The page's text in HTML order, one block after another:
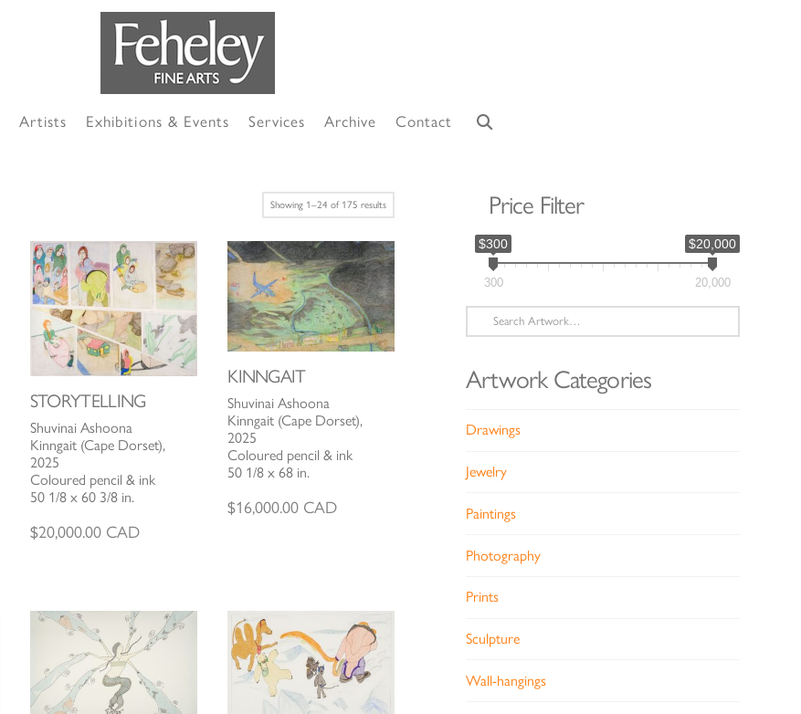
Artists Exhibitions & Events Services Archive Contact
Showing 1–24 of 175 resultsSorted
latest
STORYTELLING
Shuvinai Ashoona
Kinngait (Cape Dorset),
2025
Coloured pencil & ink
50 1/8 x 60 3/8 in.
$20,000.00CAD
KINNGAIT
Shuvinai Ashoona
Kinngait (Cape Dorset),
2025
Coloured pencil & ink
50 1/8 x 68 in.
$16,000.00 CAD
Price Filter
$300 $20,000
300 20,000
Search
for:
Artwork Categories
Drawings
Jewelry
Paintings
Photography
Prints
Sculpture
Wall-hangings